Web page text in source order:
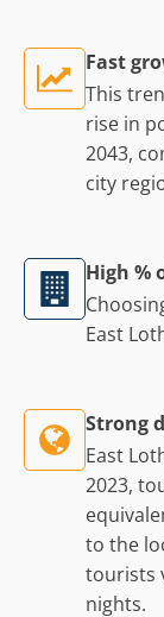
Fast
This
rise in
2043,
city
High %
East
Strong
East
2023,
to the
tourists
nights.